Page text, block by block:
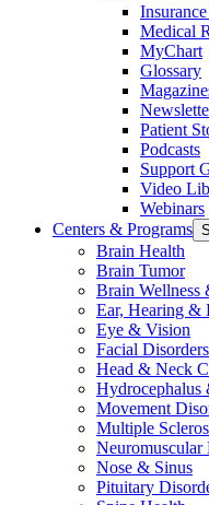
Medical
MyChart
Glossary
Patient
Podcasts
Support
Video
Webinars
Centers & Programs
Brain Health
Brain Tumor
Brain Wellness
Ear, Hearing &
Eye & Vision
Facial Disorders
Head & Neck
Hydrocephalus
Movement
Multiple
Neuromuscular
Nose & Sinus
Pituitary